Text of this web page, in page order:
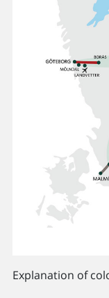
Explanation of